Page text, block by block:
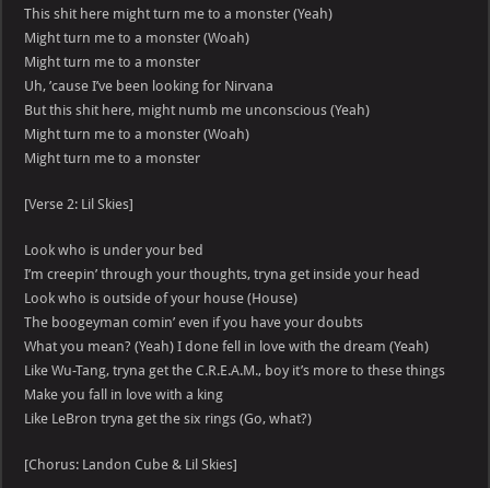
This shit here might turn me to a monster (Yeah)
Might turn me to a monster (Woah)
Might turn me to a monster
Uh, ’cause I’ve been looking for Nirvana
But this shit here, might numb me unconscious (Yeah)
Might turn me to a monster (Woah)
Might turn me to a monster
[Verse 2: Lil Skies]
Look who is under your bed
I’m creepin’ through your thoughts, tryna get inside your head
Look who is outside of your house (House)
The boogeyman comin’ even if you have your doubts
What you mean? (Yeah) I done fell in love with the dream (Yeah)
Like Wu-Tang, tryna get the C.R.E.A.M., boy it’s more to these things
Make you fall in love with a king
Like LeBron tryna get the six rings (Go, what?)
[Chorus: Landon Cube & Lil Skies]